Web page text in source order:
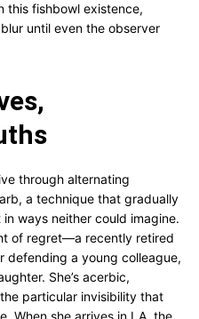
this fishbowl existence,
until even the observer
through alternating
a technique that gradually
ways neither could imagine.
of regret—a recently retired
defending a young colleague,
She’s acerbic,
particular invisibility that
When she arrives in LA, the